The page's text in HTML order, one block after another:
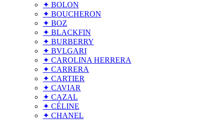
✦ BOLON
✦ BOUCHERON
✦ BOZ
✦ BLACKFIN
✦ BURBERRY
✦ BVLGARI
✦ CAROLINA HERRERA
✦ CARRERA
✦ CARTIER
✦ CAVIAR
✦ CAZAL
✦ CÉLINE
✦ CHANEL